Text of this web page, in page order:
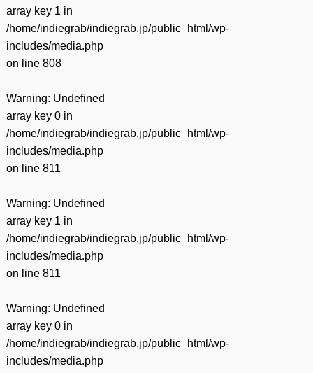
array key 1 in
/home/indiegrab/indiegrab.jp/public_html/wp-
includes/media.php
on line 808
Warning: Undefined
array key 0 in
/home/indiegrab/indiegrab.jp/public_html/wp-
includes/media.php
on line 811
Warning: Undefined
array key 1 in
/home/indiegrab/indiegrab.jp/public_html/wp-
includes/media.php
on line 811
Warning: Undefined
array key 0 in
/home/indiegrab/indiegrab.jp/public_html/wp-
includes/media.php